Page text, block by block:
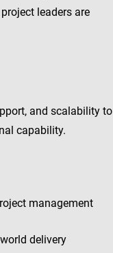
leaders are
and scalability to
capability.
management
delivery